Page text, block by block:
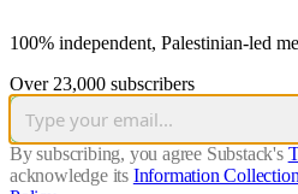
100% independent, Palestinian-led
Over 23,000 subscribers
By subscribing, you agree Substack's
acknowledge its Information